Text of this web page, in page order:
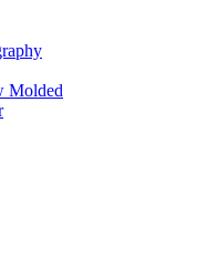
Molded